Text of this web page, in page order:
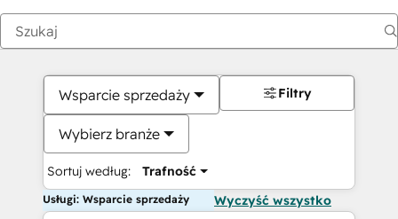
Wsparcie sprzedaży
Wybierz branże
Sortuj według: Trafność
Filtry
Usługi: Wsparcie sprzedaży Wyczyść wszystko